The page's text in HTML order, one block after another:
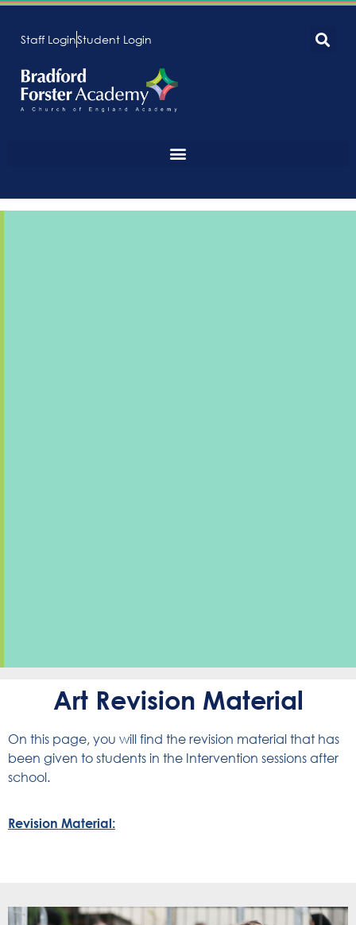
Staff LoginStudent Login
Art Revision Material
On this page, you will find the revision material that has
been given to students in the Intervention sessions after
school.
Revision Material: